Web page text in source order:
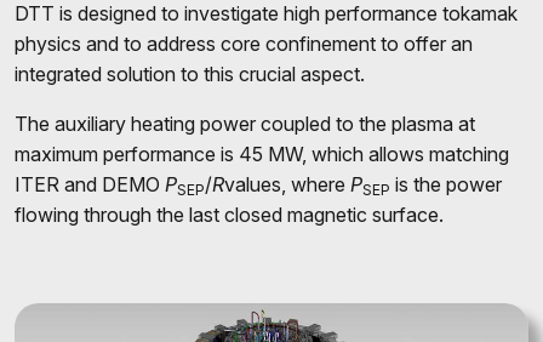
DTT is designed to investigate high performance tokamak
physics and to address core confinement to offer an
integrated solution to this crucial aspect.
The auxiliary heating power coupled to the plasma at
maximum performance is 45 MW, which allows matching
ITER and DEMO PSEP/Rvalues, where PSEP is the power
flowing through the last closed magnetic surface.